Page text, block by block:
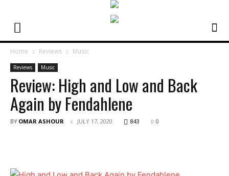
Home Reviews Music
Reviews Music
Review: High and Low and Back
Again by Fendahlene
BY OMAR ASHOUR JULY 17, 2020 843 0